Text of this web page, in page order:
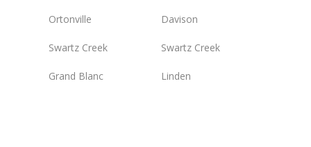
Ortonville Davison
Swartz Creek Swartz Creek
Grand Blanc Linden